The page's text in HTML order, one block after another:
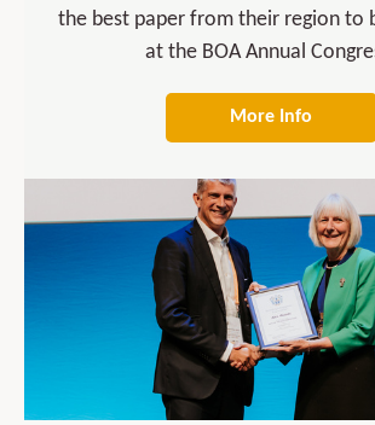
the best paper from their region to
at the BOA Annual
More Info